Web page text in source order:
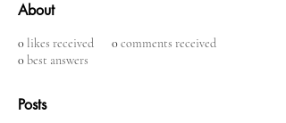
About
0 likes received 0comments received
0 best answers
Posts